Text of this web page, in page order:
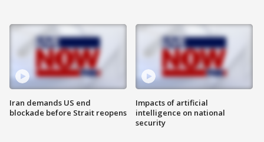
Iran demands US end
blockade before Strait reopens
Impacts of artificial
intelligence on national
security